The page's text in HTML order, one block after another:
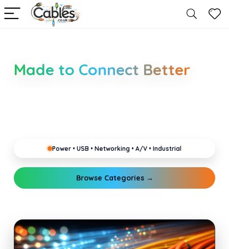
Made to Connect Better
Power • USB • Networking • A/V • Industrial
Browse Categories →